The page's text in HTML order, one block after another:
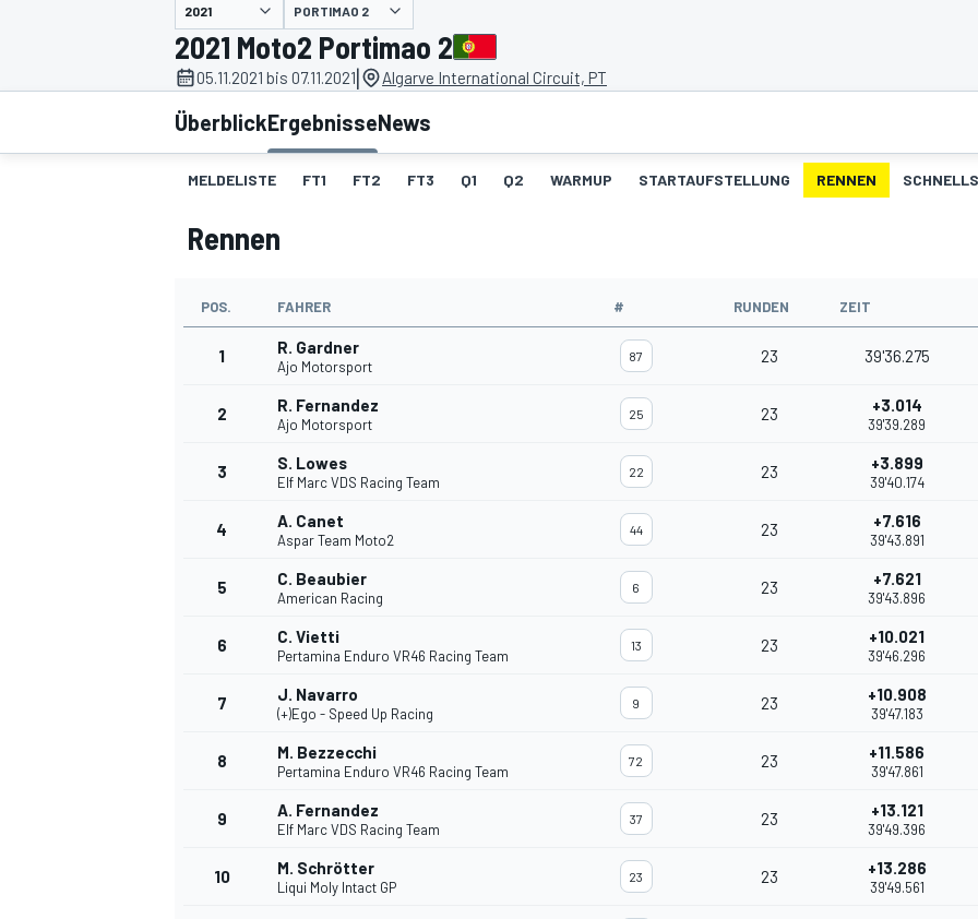
MOTOGP
PORTIMAO 2
2021 Moto2 Portimao 2
05.11.2021 bis 07.11.2021| Algarve International Circuit, PT
ÜberblickErgebnisseNews
MELDELISTE FT1 FT2 FT3 Q1 Q2 WARMUP STARTAUFSTELLUNG RENNEN
Rennen
POS. FAHRER # RUNDEN ZEIT
1 R. Gardner
Ajo Motorsport
87 23 39'36.275
2 R. Fernandez
Ajo Motorsport
25 23 +3.014
39'39.289
3 S. Lowes
Elf Marc VDS Racing Team
22 23 +3.899
39'40.174
4 A. Canet
Aspar Team Moto2
44 23 +7.616
39'43.891
5 C. Beaubier
American Racing
6 23 +7.621
39'43.896
6 C. Vietti
Pertamina Enduro VR46 Racing Team
13 23 +10.021
39'46.296
7 J. Navarro
(+)Ego - Speed Up Racing
9 23 +10.908
39'47.183
8 M. Bezzecchi
Pertamina Enduro VR46 Racing Team
72 23 +11.586
39'47.861
9 A. Fernandez
Elf Marc VDS Racing Team
37 23 +13.121
39'49.396
10 M. Schrötter
Liqui Moly Intact GP
23 23 +13.286
39'49.561